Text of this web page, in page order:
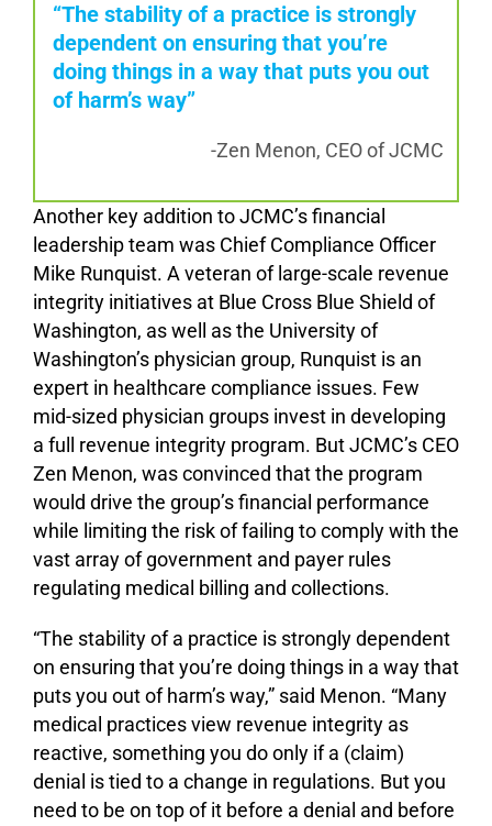
“The stability of a practice is strongly
dependent on ensuring that you’re
doing things in a way that puts you out
of harm’s way”
-Zen Menon, CEO of JCMC
Another key addition to JCMC’s financial
leadership team was Chief Compliance Officer
Mike Runquist. A veteran of large-scale revenue
integrity initiatives at Blue Cross Blue Shield of
Washington, as well as the University of
Washington’s physician group, Runquist is an
expert in healthcare compliance issues. Few
mid-sized physician groups invest in developing
a full revenue integrity program. But JCMC’s CEO
Zen Menon, was convinced that the program
would drive the group’s financial performance
while limiting the risk of failing to comply with the
vast array of government and payer rules
regulating medical billing and collections.
“The stability of a practice is strongly dependent
on ensuring that you’re doing things in a way that
puts you out of harm’s way,” said Menon. “Many
medical practices view revenue integrity as
reactive, something you do only if a (claim)
denial is tied to a change in regulations. But you
need to be on top of it before a denial and before